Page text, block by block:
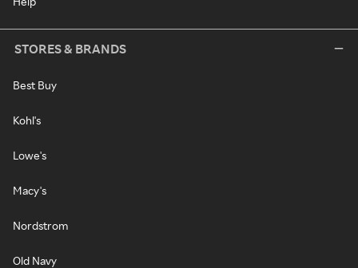
STORES & BRANDS
Best Buy
Kohl's
Lowe's
Macy's
Nordstrom
Old Navy